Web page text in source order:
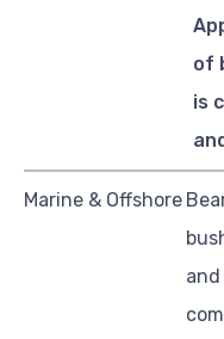
of
is
Marine & Offshore